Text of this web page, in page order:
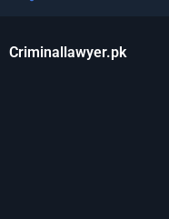
Criminallawyer.pk